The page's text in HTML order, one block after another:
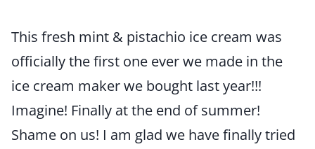
This fresh mint & pistachio ice cream was
officially the first one ever we made in the
ice cream maker we bought last year!!!
Imagine! Finally at the end of summer!
Shame on us! I am glad we have finally tried